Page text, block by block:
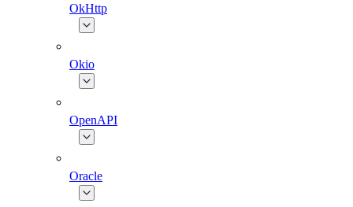
OkHttp
Okio
OpenAPI
Oracle